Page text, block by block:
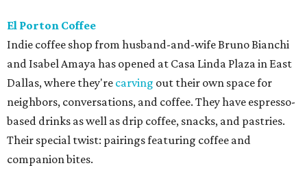
El Porton Coffee
Indie coffee shop from husband-and-wife Bruno Bianchi
and Isabel Amaya has opened at Casa Linda Plaza in East
Dallas, where they're carving out their own space for
neighbors, conversations, and coffee. They have espresso-
based drinks as well as drip coffee, snacks, and pastries.
Their special twist: pairings featuring coffee and
companion bites.